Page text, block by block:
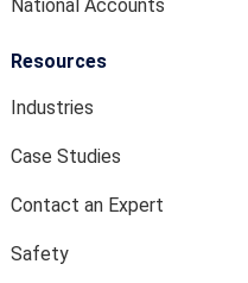
National Accounts
Resources
Industries
Case Studies
Contact an Expert
Safety